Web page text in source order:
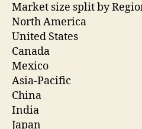
Market size split by
North America
United States
Canada
Mexico
Asia-Pacific
China
India
Japan